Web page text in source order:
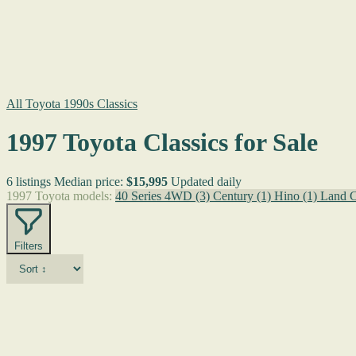
All Toyota 1990s Classics
1997 Toyota Classics for Sale
6 listings Median price: $15,995 Updated daily
1997 Toyota models: 40 Series 4WD (3) Century (1) Hino (1) Land
Filters